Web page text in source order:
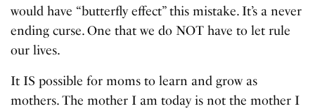
would have “butterfly effect” this mistake. It’s a never
ending curse. One that we do NOT have to let rule
our lives.
It IS possible for moms to learn and grow as
mothers. The mother I am today is not the mother I